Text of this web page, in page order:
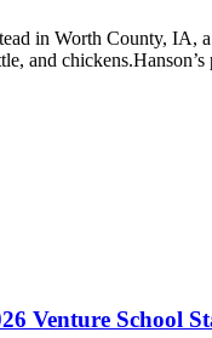
in Worth County,
and chickens.Hanson’s
Venture School